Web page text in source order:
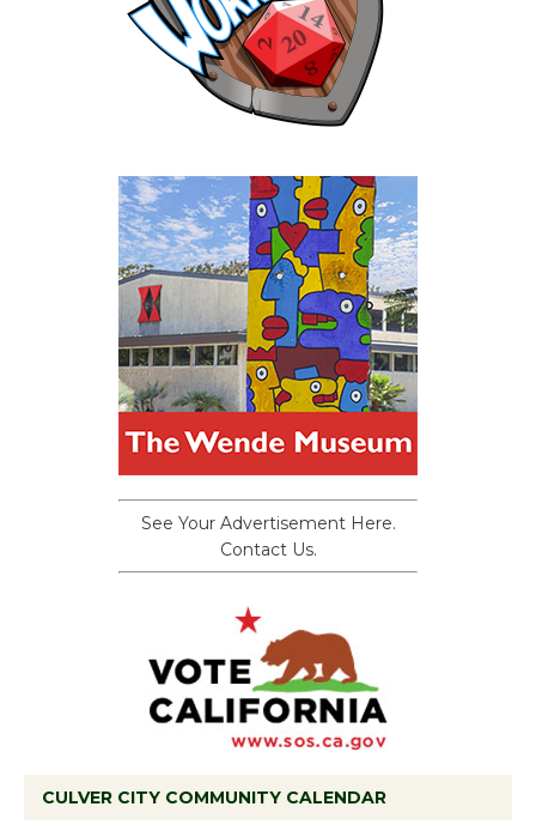
See Your Advertisement Here.
Contact Us.
CULVER CITY COMMUNITY CALENDAR